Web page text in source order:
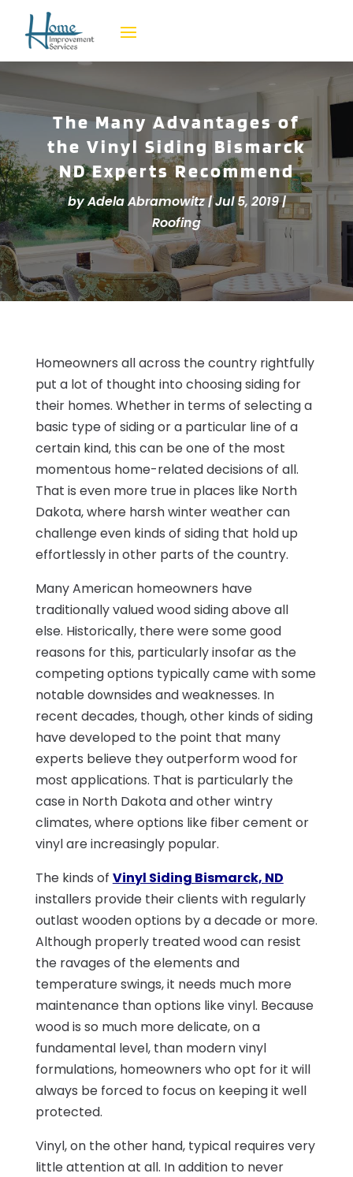
The Many Advantages of
the Vinyl Siding Bismarck
ND Experts Recommend
byAdela Abramowitz|Jul 5, 2019|
Roofing
Homeowners all across the country rightfully
put a lot of thought into choosing siding for
their homes. Whether in terms of selecting a
basic type of siding or a particular line of a
certain kind, this can be one of the most
momentous home-related decisions of all.
That is even more true in places like North
Dakota, where harsh winter weather can
challenge even kinds of siding that hold up
effortlessly in other parts of the country.
Many American homeowners have
traditionally valued wood siding above all
else. Historically, there were some good
reasons for this, particularly insofar as the
competing options typically came with some
notable downsides and weaknesses. In
recent decades, though, other kinds of siding
have developed to the point that many
experts believe they outperform wood for
most applications. That is particularly the
case in North Dakota and other wintry
climates, where options like fiber cement or
vinyl are increasingly popular.
The kinds of Vinyl Siding Bismarck, ND
installers provide their clients with regularly
outlast wooden options by a decade or more.
Although properly treated wood can resist
the ravages of the elements and
temperature swings, it needs much more
maintenance than options like vinyl. Because
wood is so much more delicate, on a
fundamental level, than modern vinyl
formulations, homeowners who opt for it will
always be forced to focus on keeping it well
protected.
Vinyl, on the other hand, typical requires very
little attention at all. In addition to never